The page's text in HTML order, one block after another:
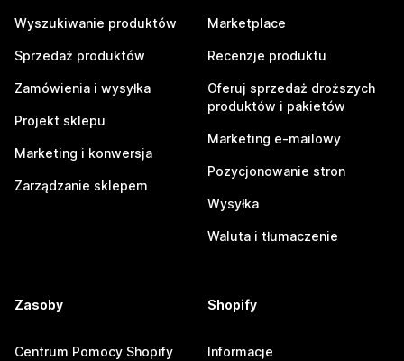
Wyszukiwanie produktów
Sprzedaż produktów
Zamówienia i wysyłka
Projekt sklepu
Marketing i konwersja
Zarządzanie sklepem
Marketplace
Recenzje produktu
Oferuj sprzedaż droższych
produktów i pakietów
Marketing e-mailowy
Pozycjonowanie stron
Wysyłka
Waluta i tłumaczenie
Zasoby
Centrum Pomocy Shopify
Shopify
Informacje